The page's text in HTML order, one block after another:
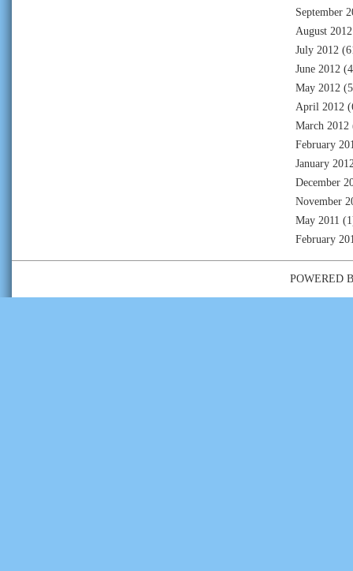
September
August 2012
July 2012
June 2012
May 2012
April 2012
March 2012
February
January
December
November
May 2011
February
POWERED